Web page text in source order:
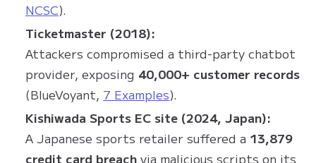
NCSC).
Ticketmaster (2018):
Attackers compromised a third-party chatbot
provider, exposing 40,000+ customer records
(BlueVoyant, 7 Examples).
Kishiwada Sports EC site (2024, Japan):
A Japanese sports retailer suffered a 13,879
credit card breach via malicious scripts on its